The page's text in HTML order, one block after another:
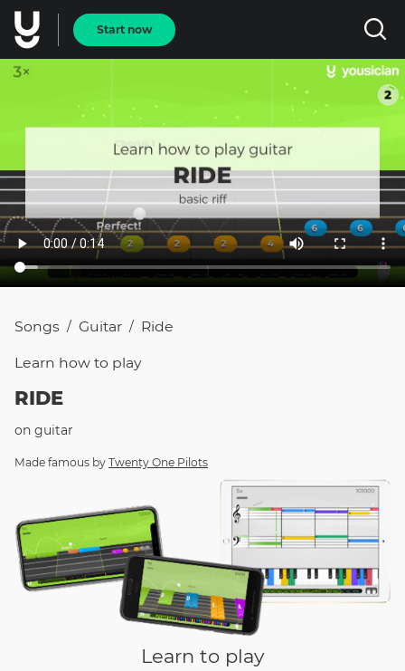
Start now
Songs / Guitar / Ride
Learn how to play
RIDE
on guitar
Made famous by Twenty One Pilots
Learn to play